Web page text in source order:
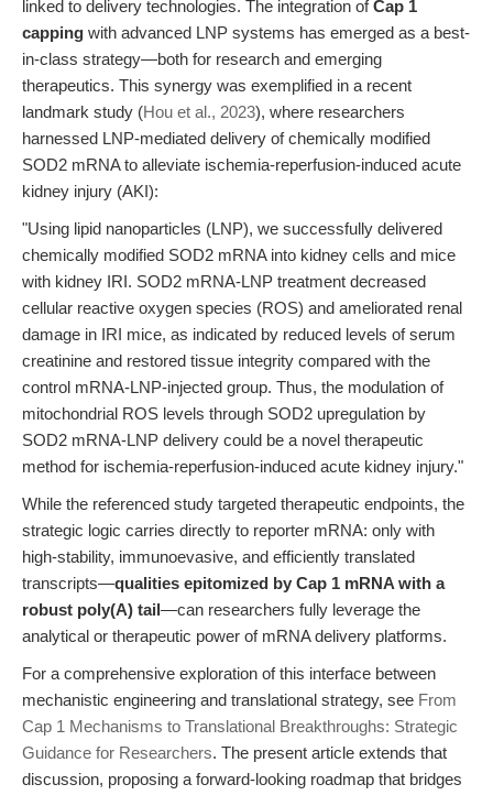
linked to delivery technologies. The integration ofCap 1
capping with advanced LNP systems has emerged as a best-
in-class strategy—both for research and emerging
therapeutics. This synergy was exemplified in a recent
landmark study (Hou et al., 2023), where researchers
harnessed LNP-mediated delivery of chemically modified
SOD2 mRNA to alleviate ischemia-reperfusion-induced acute
kidney injury (AKI):
"Using lipid nanoparticles (LNP), we successfully delivered
chemically modified SOD2 mRNA into kidney cells and mice
with kidney IRI. SOD2 mRNA-LNP treatment decreased
cellular reactive oxygen species (ROS) and ameliorated renal
damage in IRI mice, as indicated by reduced levels of serum
creatinine and restored tissue integrity compared with the
control mRNA-LNP-injected group. Thus, the modulation of
mitochondrial ROS levels through SOD2 upregulation by
SOD2 mRNA-LNP delivery could be a novel therapeutic
method for ischemia-reperfusion-induced acute kidney injury."
While the referenced study targeted therapeutic endpoints, the
strategic logic carries directly to reporter mRNA: only with
high-stability, immunoevasive, and efficiently translated
transcripts—qualities epitomized by Cap 1 mRNA with a
robust poly(A) tail—can researchers fully leverage the
analytical or therapeutic power of mRNA delivery platforms.
For a comprehensive exploration of this interface between
mechanistic engineering and translational strategy, see From
Cap 1 Mechanisms to Translational Breakthroughs: Strategic
Guidance for Researchers. The present article extends that
discussion, proposing a forward-looking roadmap that bridges